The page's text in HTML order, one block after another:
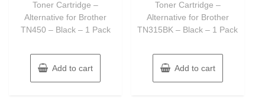
Toner Cartridge –
Alternative for Brother
TN450 – Black – 1 Pack
Add to cart
Toner Cartridge –
Alternative for Brother
TN315BK – Black – 1 Pack
Add to cart